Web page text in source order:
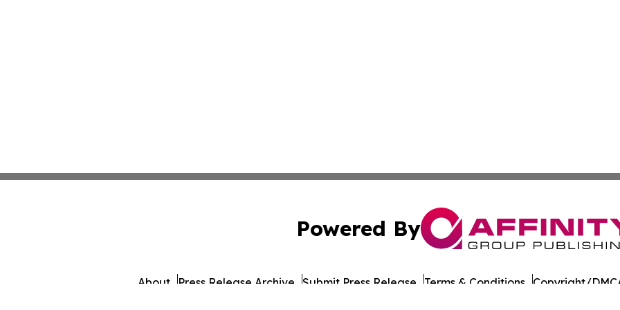
Powered By
About Press Release Archive Submit Press Release Terms & Conditions Copyright/